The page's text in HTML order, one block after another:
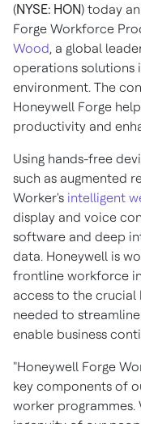
(NYSE: HON) today
Forge Workforce
Wood, a global
operations solutions
environment. The
Honeywell Forge
productivity and
Using hands-free
such as augmented
Worker's intelligent
display and voice
software and deep
data. Honeywell is
frontline workforce
access to the
needed to
enable business
"Honeywell Forge
key components of
worker programmes.